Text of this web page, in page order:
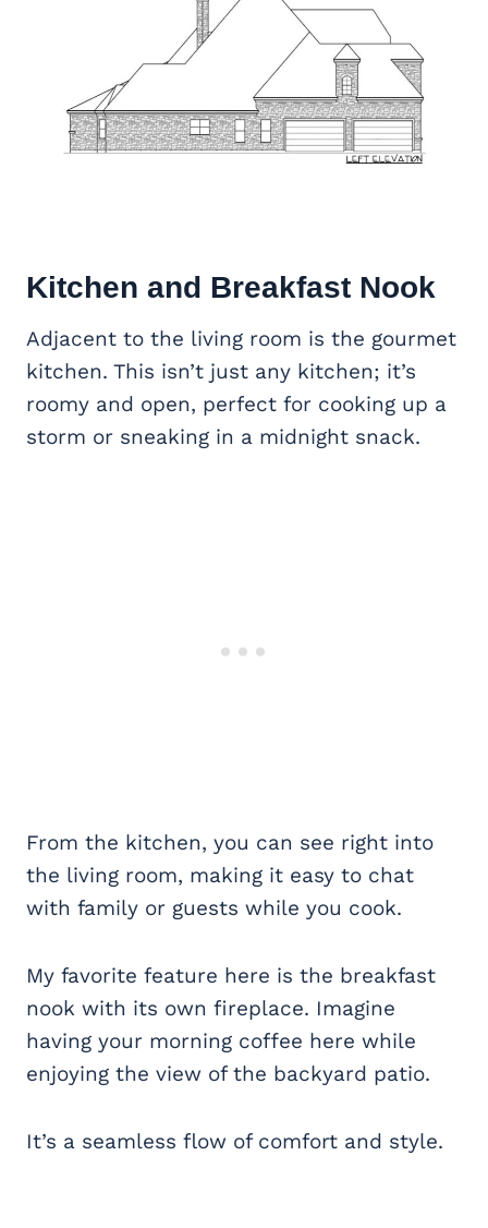
Kitchen and Breakfast Nook
Adjacent to the living room is the gourmet
kitchen. This isn’t just any kitchen; it’s
roomy and open, perfect for cooking up a
storm or sneaking in a midnight snack.
From the kitchen, you can see right into
the living room, making it easy to chat
with family or guests while you cook.
My favorite feature here is the breakfast
nook with its own fireplace. Imagine
having your morning coffee here while
enjoying the view of the backyard patio.
It’s a seamless flow of comfort and style.